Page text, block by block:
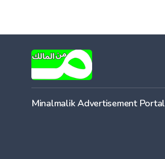
Minalmalik Advertisement Portal